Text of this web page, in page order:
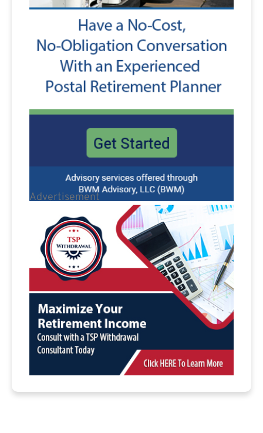
Advertisement